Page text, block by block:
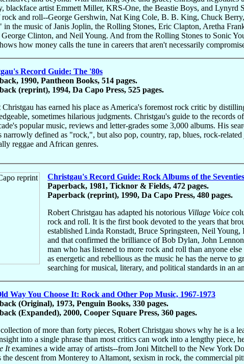
blackface artist Emmett Miller, KRS-One, the Beastie Boys, and Lynyrd
rock and roll--George Gershwin, Nat King Cole, B. B. King, Chuck
the music of Janis Joplin, the Rolling Stones, Eric Clapton, Aretha
Clinton, and Neil Young. And from the Rolling Stones to Sonic
how money calls the tune in careers that aren't necessarily
Record Guide: The '80s
1990, Pantheon Books, 514 pages.
(reprint), 1994, Da Capo Press, 525 pages.
Christgau has earned his place as America's foremost rock critic by
sometimes hilarious judgments. Christgau's guide to the records
popular music, reviews and letter-grades some 3,000 albums. His
narrowly defined as "rock,", but also pop, country, rap, blues, rock-
reggae and African genres.
Christgau's Record Guide: Rock Albums of the Seventies
Paperback, 1981, Ticknor & Fields, 472 pages.
Paperback (reprint), 1990, Da Capo Press, 480 pages.
Robert Christgau has adapted his notorious Village Voice
rock and roll. It is the first book devoted to the years that
established Linda Ronstadt, Bruce Springsteen, Neil
and that confirmed the brilliance of Bob Dylan, John
man who has listened to more rock and roll than anyone
as energetic and rebellious as the music he has the nerve to
searching for musical, literary, and political standards in an
Way You Choose It: Rock and Other Pop Music, 1967-1973
(Original), 1973, Penguin Books, 330 pages.
(Expanded), 2000, Cooper Square Press, 360 pages.
of more than forty pieces, Robert Christgau shows why he is a
into a single phrase than most critics can work into a lengthy piece,
Itexamines a wide array of artists--from Joni Mitchell to the New York
the descent from Monterey to Altamont, sexism in rock, the commercial